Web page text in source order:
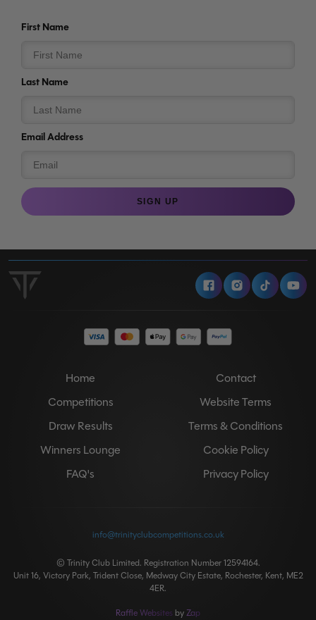
First Name
Last Name
Email Address
SIGN UP
FacebookInstagram
Tiktok
Home
Competitions
Draw Results
Winners Lounge
FAQ's
Contact
Website Terms
Terms & Conditions
Cookie Policy
Privacy Policy
info@trinityclubcompetitions.co.uk
© Trinity Club Limited. Registration Number 12594164.
Unit 16, Victory Park, Trident Close, Medway City Estate, Rochester, Kent, ME2
4ER.
Raffle Websites byZap